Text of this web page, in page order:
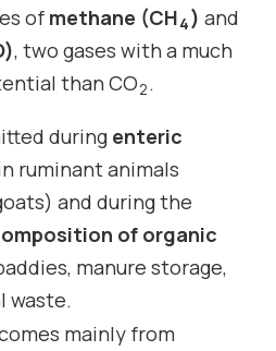
of methane (CH4) and
, two gases with a much
than CO2.
during enteric
ruminant animals
and during the
of organic
manure storage,
waste.
mainly from